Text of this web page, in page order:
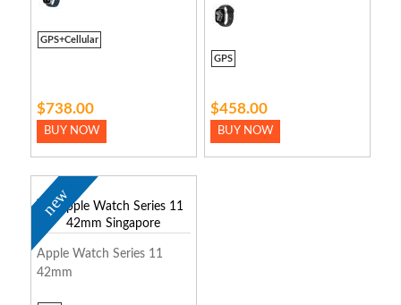
GPS+Cellular
$738.00
BUY NOW
GPS
$458.00
BUY NOW
new
Apple Watch Series 11
42mm